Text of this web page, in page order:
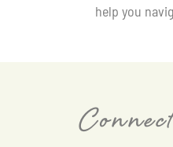
help you